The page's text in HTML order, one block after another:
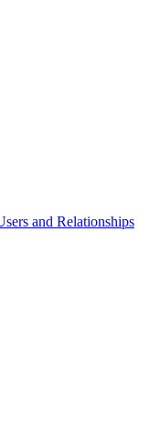
and Relationships